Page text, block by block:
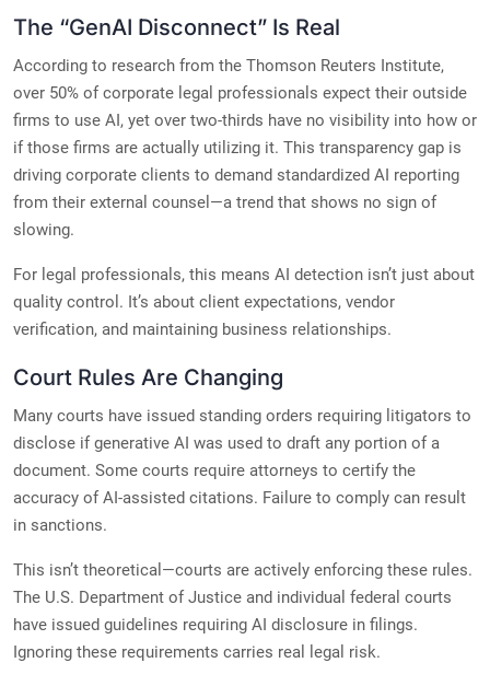
The “GenAI Disconnect” Is Real
According to research from the Thomson Reuters Institute,
over 50% of corporate legal professionals expect their outside
firms to use AI, yet over two-thirds have no visibility into how or
if those firms are actually utilizing it. This transparency gap is
driving corporate clients to demand standardized AI reporting
from their external counsel—a trend that shows no sign of
slowing.
For legal professionals, this means AI detection isn’t just about
quality control. It’s about client expectations, vendor
verification, and maintaining business relationships.
Court Rules Are Changing
Many courts have issued standing orders requiring litigators to
disclose if generative AI was used to draft any portion of a
document. Some courts require attorneys to certify the
accuracy of AI-assisted citations. Failure to comply can result
in sanctions.
This isn’t theoretical—courts are actively enforcing these rules.
The U.S. Department of Justice and individual federal courts
have issued guidelines requiring AI disclosure in filings.
Ignoring these requirements carries real legal risk.